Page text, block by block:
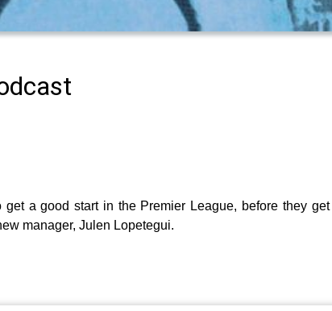
a good start in the Premier League, before they
manager, Julen Lopetegui.